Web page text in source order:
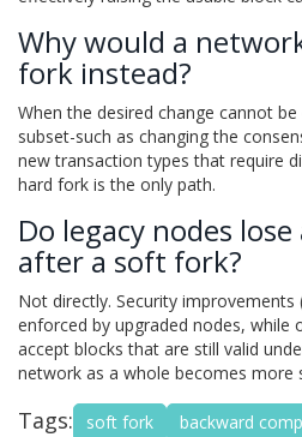
Why would a
fork instead?
When the desired change cannot
subset-such as changing the
new transaction types that require
hard fork is the only path.
Do legacy nodes
after a soft fork?
Not directly. Security improvements
enforced by upgraded nodes, while
accept blocks that are still valid
network as a whole becomes more
Tags: soft fork
backward